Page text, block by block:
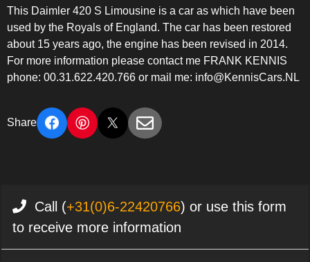
This Daimler 420 S Limousine is a car as which have been
used by the Royals of England. The car has been restored
about 15 years ago, the engine has been revised in 2014.
For more information please contact me FRANK KENNIS
phone: 00.31.622.420.766 or mail me: info@KennisCars.NL
Share
Call (+31(0)6-22420766) or use this form
to receive more information